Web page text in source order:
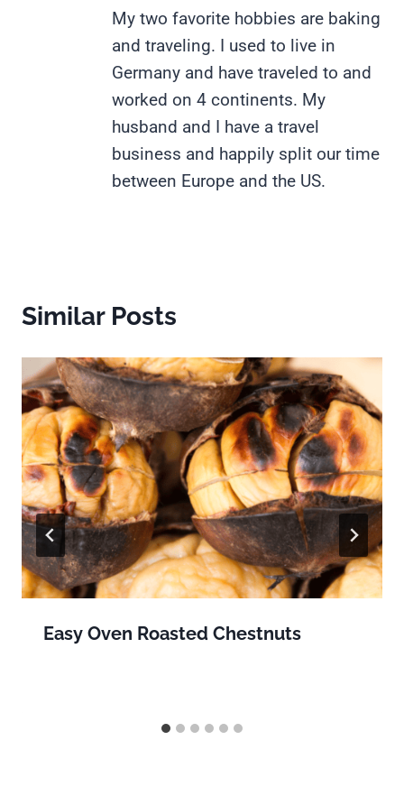
My two favorite hobbies are baking
and traveling. I used to live in
Germany and have traveled to and
worked on 4 continents. My
husband and I have a travel
business and happily split our time
between Europe and the US.
Similar Posts
Easy Oven Roasted Chestnuts